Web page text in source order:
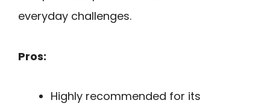
everyday challenges.
Pros:
Highly recommended for its